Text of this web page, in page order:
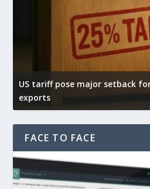
US tariff pose major setback for
exports
FACE TO FACE